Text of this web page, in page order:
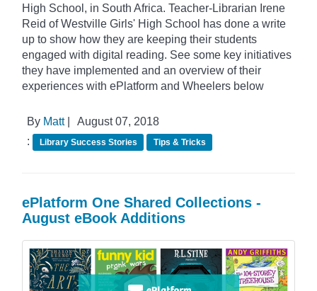
High School, in South Africa. Teacher-Librarian Irene
Reid of Westville Girls' High School has done a write
up to show how they are keeping their students
engaged with digital reading. See some key initiatives
they have implemented and an overview of their
experiences with ePlatform and Wheelers below
By Matt|
August 07, 2018
:
Library Success Stories Tips & Tricks
ePlatform One Shared Collections -
August eBook Additions